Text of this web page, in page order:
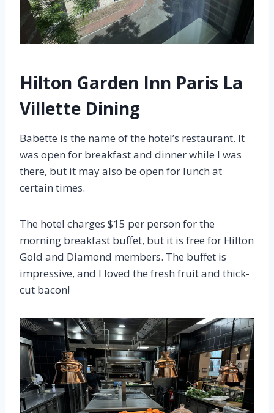
Hilton Garden Inn Paris La
Villette Dining
Babette is the name of the hotel’s restaurant. It
was open for breakfast and dinner while I was
there, but it may also be open for lunch at
certain times.
The hotel charges $15 per person for the
morning breakfast buffet, but it is free for Hilton
Gold and Diamond members. The buffet is
impressive, and I loved the fresh fruit and thick-
cut bacon!